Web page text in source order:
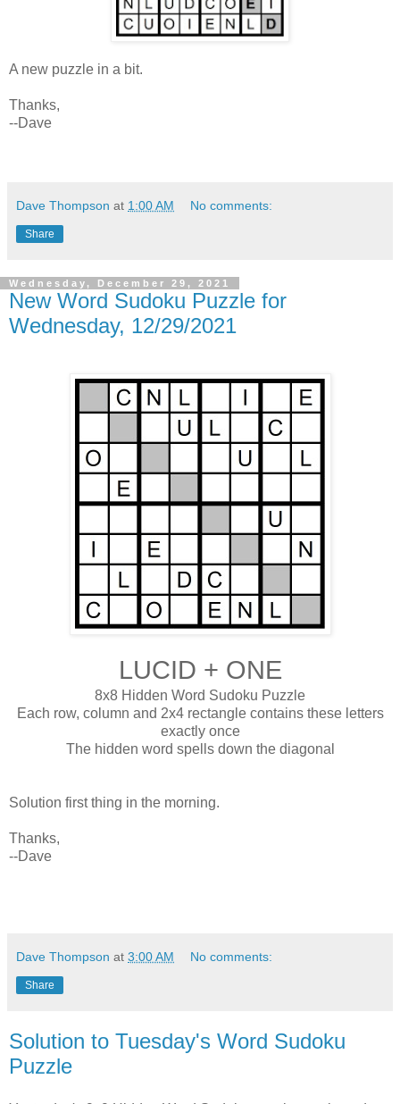
A new puzzle in a bit.
Thanks,
--Dave
Dave Thompson at 1:00 AM No comments:
Share
Wednesday, December 29, 2021
New Word Sudoku Puzzle for
Wednesday, 12/29/2021
LUCID + ONE
8x8 Hidden Word Sudoku Puzzle
Each row, column and 2x4 rectangle contains these letters
exactly once
The hidden word spells down the diagonal
Solution first thing in the morning.
Thanks,
--Dave
Dave Thompson at 3:00 AM No comments:
Share
Solution to Tuesday's Word Sudoku
Puzzle